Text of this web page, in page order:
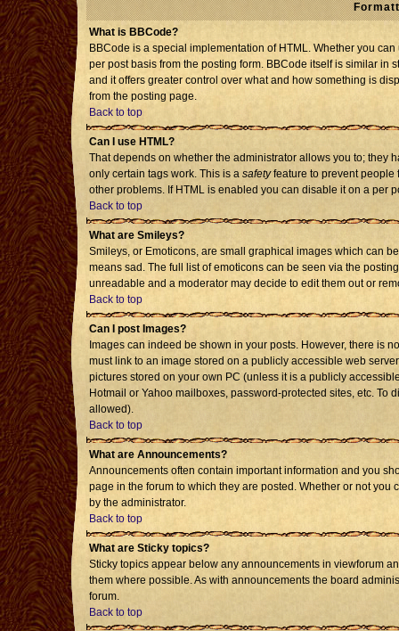
What is BBCode?
BBCode is a special implementation of HTML. Whether you
per post basis from the posting form. BBCode itself is similar in
and it offers greater control over what and how something is
from the posting page.
Back to top
Can I use HTML?
That depends on whether the administrator allows you to; they
only certain tags work. This is a safetyfeature to prevent people
other problems. If HTML is enabled you can disable it on a per
Back to top
What are Smileys?
Smileys, or Emoticons, are small graphical images which can
means sad. The full list of emoticons can be seen via the
unreadable and a moderator may decide to edit them out or
Back to top
Can I post Images?
Images can indeed be shown in your posts. However, there is
must link to an image stored on a publicly accessible web
pictures stored on your own PC (unless it is a publicly
Hotmail or Yahoo mailboxes, password-protected sites, etc.
allowed).
Back to top
What are Announcements?
Announcements often contain important information and you
page in the forum to which they are posted. Whether or not
by the administrator.
Back to top
What are Sticky topics?
Sticky topics appear below any announcements in viewforum
them where possible. As with announcements the board
forum.
Back to top